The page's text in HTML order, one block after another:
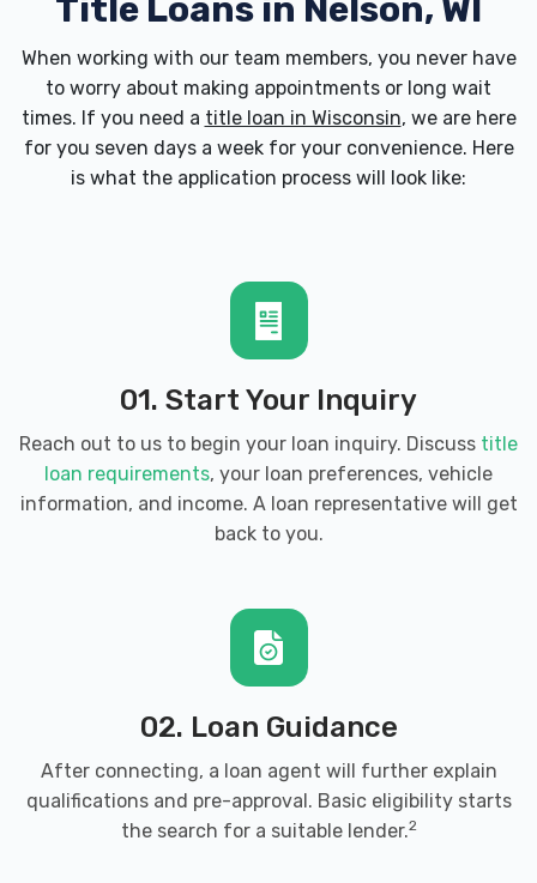
Title Loans in Nelson, WI
When working with our team members, you never have
to worry about making appointments or long wait
times. If you need a title loan in Wisconsin, we are here
for you seven days a week for your convenience. Here
is what the application process will look like:
01. Start Your Inquiry
Reach out to us to begin your loan inquiry. Discuss title
loan requirements, your loan preferences, vehicle
information, and income. A loan representative will get
back to you.
02. Loan Guidance
After connecting, a loan agent will further explain
qualifications and pre-approval. Basic eligibility starts
the search for a suitable lender.2